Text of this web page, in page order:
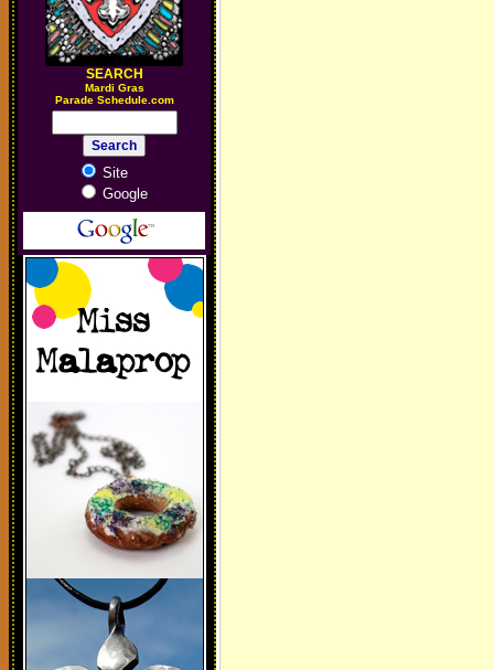
SEARCH
Mardi Gras
Parade Schedule.com
Site
Google